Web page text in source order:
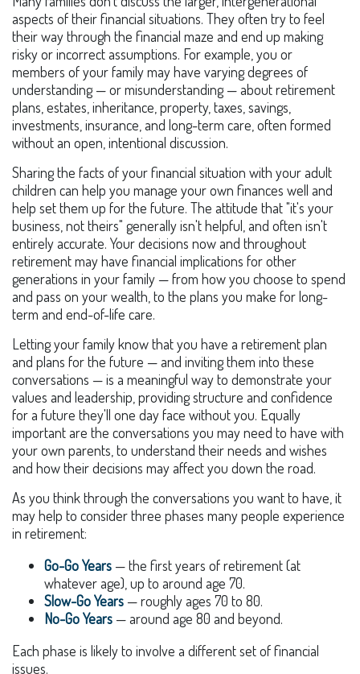
aspects of their financial situations. They often try to feel
their way through the financial maze and end up making
risky or incorrect assumptions. For example, you or
members of your family may have varying degrees of
understanding — or misunderstanding — about retirement
plans, estates, inheritance, property, taxes, savings,
investments, insurance, and long-term care, often formed
without an open, intentional discussion.
Sharing the facts of your financial situation with your adult
children can help you manage your own finances well and
help set them up for the future. The attitude that "it's your
business, not theirs" generally isn't helpful, and often isn't
entirely accurate. Your decisions now and throughout
retirement may have financial implications for other
generations in your family — from how you choose to spend
and pass on your wealth, to the plans you make for long-
term and end-of-life care.
Letting your family know that you have a retirement plan
and plans for the future — and inviting them into these
conversations — is a meaningful way to demonstrate your
values and leadership, providing structure and confidence
for a future they'll one day face without you. Equally
important are the conversations you may need to have with
your own parents, to understand their needs and wishes
and how their decisions may affect you down the road.
As you think through the conversations you want to have, it
may help to consider three phases many people experience
in retirement:
Go-Go Years — the first years of retirement (at
whatever age), up to around age 70.
Slow-Go Years — roughly ages 70 to 80.
No-Go Years — around age 80 and beyond.
Each phase is likely to involve a different set of financial
issues.